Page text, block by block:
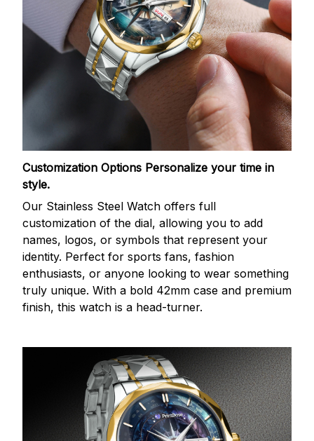
Customization Options Personalize your time in
style.
Our Stainless Steel Watch offers full
customization of the dial, allowing you to add
names, logos, or symbols that represent your
identity. Perfect for sports fans, fashion
enthusiasts, or anyone looking to wear something
truly unique. With a bold 42mm case and premium
finish, this watch is a head-turner.